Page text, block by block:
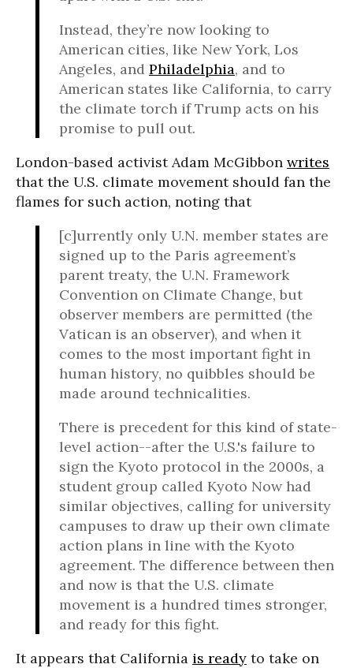
Instead, they’re now looking to
American cities, like New York, Los
Angeles, and Philadelphia, and to
American states like California, to carry
the climate torch if Trump acts on his
promise to pull out.
London-based activist Adam McGibbon writes
that the U.S. climate movement should fan the
flames for such action, noting that
[c]urrently only U.N. member states are
signed up to the Paris agreement’s
parent treaty, the U.N. Framework
Convention on Climate Change, but
observer members are permitted (the
Vatican is an observer), and when it
comes to the most important fight in
human history, no quibbles should be
made around technicalities.
There is precedent for this kind of state-
level action--after the U.S.'s failure to
sign the Kyoto protocol in the 2000s, a
student group called Kyoto Now had
similar objectives, calling for university
campuses to draw up their own climate
action plans in line with the Kyoto
agreement. The difference between then
and now is that the U.S. climate
movement is a hundred times stronger,
and ready for this fight.
It appears that California is ready to take on